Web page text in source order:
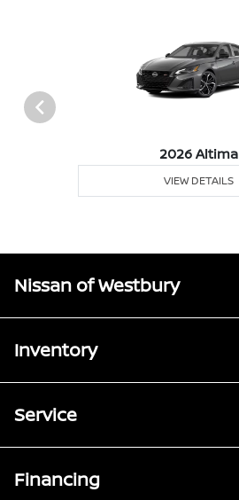
2026 Altima
VIEW DETAILS
Nissan of Westbury
Inventory
Service
Financing